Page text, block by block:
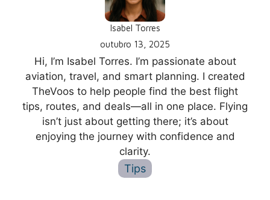
Isabel Torres
outubro 13, 2025
Hi, I’m Isabel Torres. I’m passionate about
aviation, travel, and smart planning. I created
TheVoos to help people find the best flight
tips, routes, and deals—all in one place. Flying
isn’t just about getting there; it’s about
enjoying the journey with confidence and
clarity.
Tips